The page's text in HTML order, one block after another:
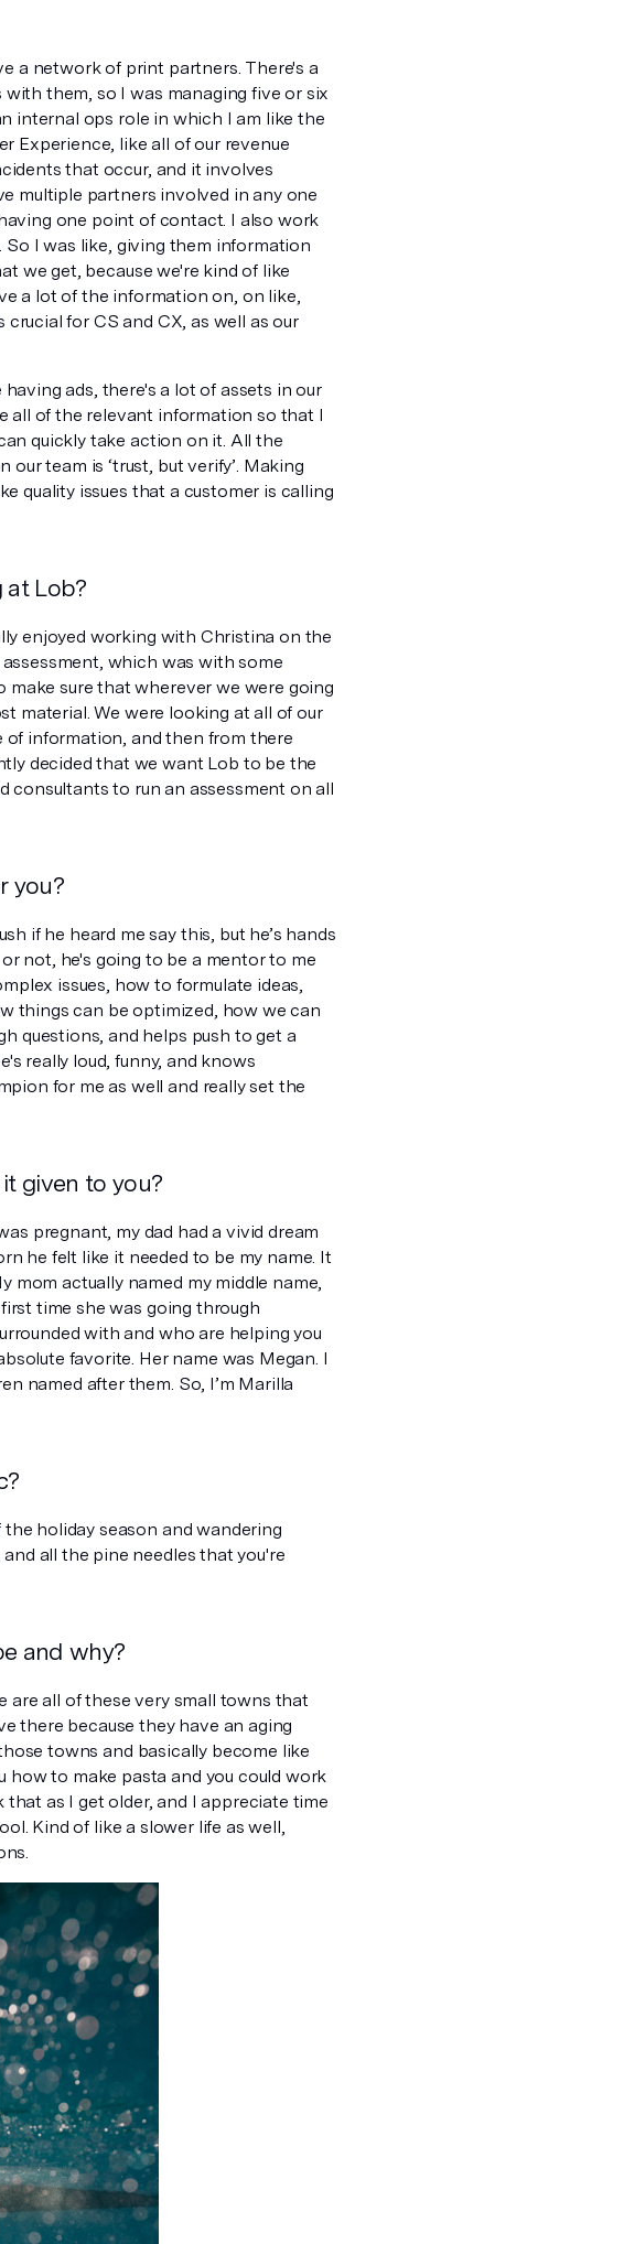
a network of print partners. There's a
them, so I was managing five or six
internal ops role in which I am like the
Experience, like all of our revenue
that occur, and it involves
multiple partners involved in any one
one point of contact. I also work
I was like, giving them information
we get, because we're kind of like
a lot of the information on, on like,
for CS and CX, as well as our
ads, there's a lot of assets in our
all of the relevant information so that I
quickly take action on it. All the
team is ‘trust, but verify’. Making
quality issues that a customer is calling
at Lob?
enjoyed working with Christina on the
which was with some
sure that wherever we were going
material. We were looking at all of our
information, and then from there
decided that we want Lob to be the
consultants to run an assessment on all
you?
if he heard me say this, but he’s hands
not, he's going to be a mentor to me
issues, how to formulate ideas,
things can be optimized, how we can
questions, and helps push to get a
really loud, funny, and knows
for me as well and really set the
given to you?
pregnant, my dad had a vivid dream
he felt like it needed to be my name. It
mom actually named my middle name,
time she was going through
with and who are helping you
favorite. Her name was Megan. I
named after them. So, I’m Marilla
holiday season and wandering
all the pine needles that you're
and why?
are all of these very small towns that
there because they have an aging
towns and basically become like
how to make pasta and you could work
as I get older, and I appreciate time
Kind of like a slower life as well,